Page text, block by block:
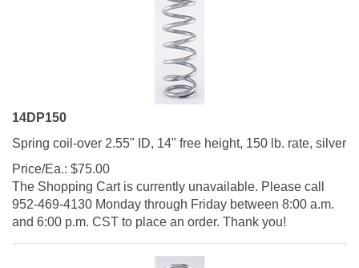
14DP150
Spring coil-over 2.55" ID, 14" free height, 150 lb. rate, silver
Price/Ea.:
$75.00
The Shopping Cart is currently unavailable. Please call
952-469-4130 Monday through Friday between 8:00 a.m.
and 6:00 p.m. CST to place an order. Thank you!